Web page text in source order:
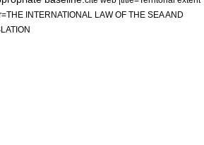
INTERNATIONAL LAW OF THE SEA AND